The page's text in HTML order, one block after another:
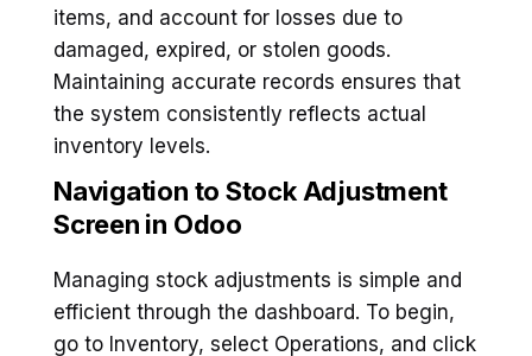
items, and account for losses due to
damaged, expired, or stolen goods.
Maintaining accurate records ensures that
the system consistently reflects actual
inventory levels.
Navigation to Stock Adjustment
Screen in Odoo
Managing stock adjustments is simple and
efficient through the dashboard. To begin,
go to Inventory, select Operations, and click